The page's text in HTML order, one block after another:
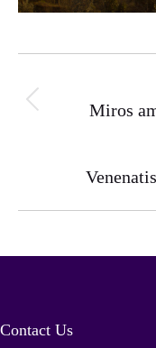
navigation
Miros
Contact Us